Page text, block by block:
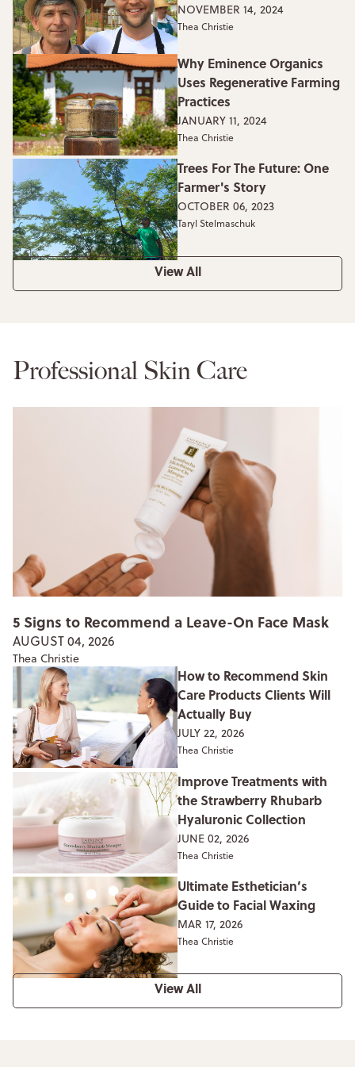
NOVEMBER 14, 2024
Thea Christie
Why Eminence Organics
Uses Regenerative Farming
Practices
JANUARY 11, 2024
Thea Christie
Trees For The Future: One
Farmer's Story
OCTOBER 06, 2023
Taryl Stelmaschuk
View All
Professional Skin Care
5 Signs to Recommend a Leave-On Face Mask
AUGUST 04, 2026
Thea Christie
How to Recommend Skin
Care Products Clients Will
Actually Buy
JULY 22, 2026
Thea Christie
Improve Treatments with
the Strawberry Rhubarb
Hyaluronic Collection
JUNE 02, 2026
Thea Christie
Ultimate Esthetician’s
Guide to Facial Waxing
MAR 17, 2026
Thea Christie
View All